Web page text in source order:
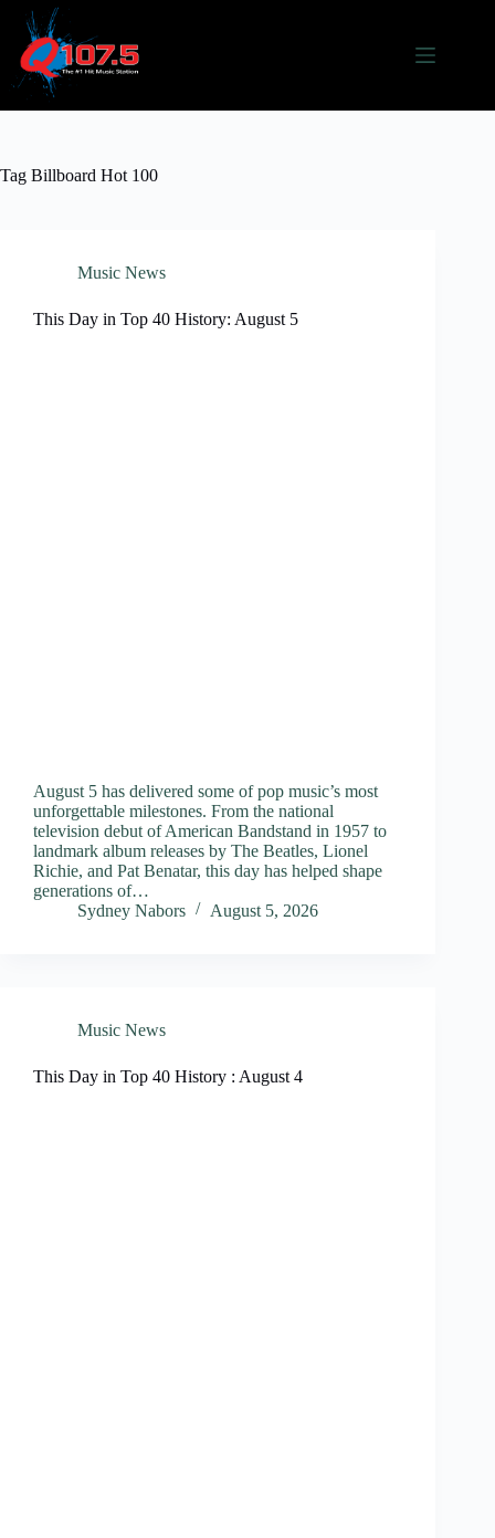
content
Tag Billboard Hot 100
Music News
This Day in Top 40 History: August 5
August 5 has delivered some of pop music’s most
unforgettable milestones. From the national
television debut of American Bandstand in 1957 to
landmark album releases by The Beatles, Lionel
Richie, and Pat Benatar, this day has helped shape
generations of…
Sydney Nabors
August 5, 2026
Music News
This Day in Top 40 History : August 4